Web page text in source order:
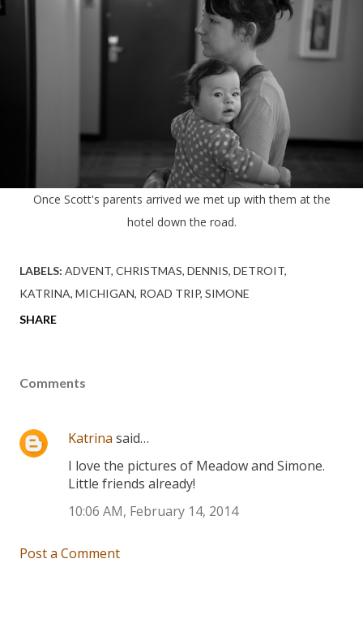
Once Scott's parents arrived we met up with them at the
hotel down the road.
LABELS: ADVENT CHRISTMAS DENNIS DETROIT
KATRINA MICHIGAN ROAD TRIP SIMONE
SHARE
Comments
Katrina said…
I love the pictures of Meadow and Simone.
Little friends already!
10:06 AM, February 14, 2014
Post a Comment